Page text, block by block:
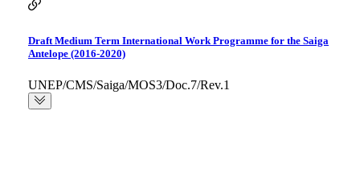
Draft Medium Term International Work Programme for the Saiga
Antelope (2016-2020)
UNEP/CMS/Saiga/MOS3/Doc.7/Rev.1